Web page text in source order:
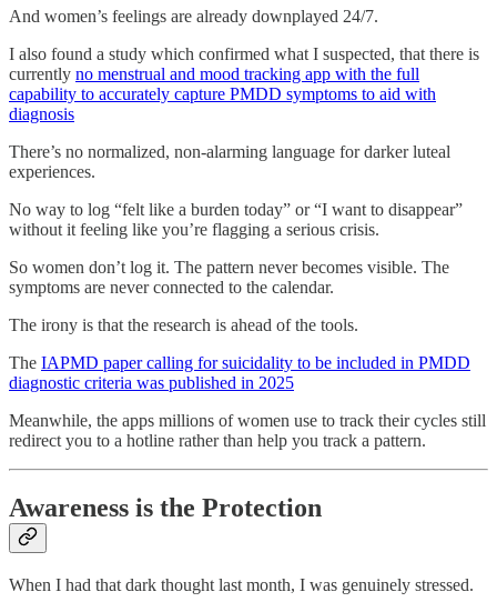
And women’s feelings are already downplayed 24/7.
I also found a study which confirmed what I suspected, that there is
currently no menstrual and mood tracking app with the full
capability to accurately capture PMDD symptoms to aid with
diagnosis
There’s no normalized, non-alarming language for darker luteal
experiences.
No way to log “felt like a burden today” or “I want to disappear”
without it feeling like you’re flagging a serious crisis.
So women don’t log it. The pattern never becomes visible. The
symptoms are never connected to the calendar.
The irony is that the research is ahead of the tools.
The IAPMD paper calling for suicidality to be included in PMDD
diagnostic criteria was published in 2025
Meanwhile, the apps millions of women use to track their cycles still
redirect you to a hotline rather than help you track a pattern.
Awareness is the Protection
When I had that dark thought last month, I was genuinely stressed.